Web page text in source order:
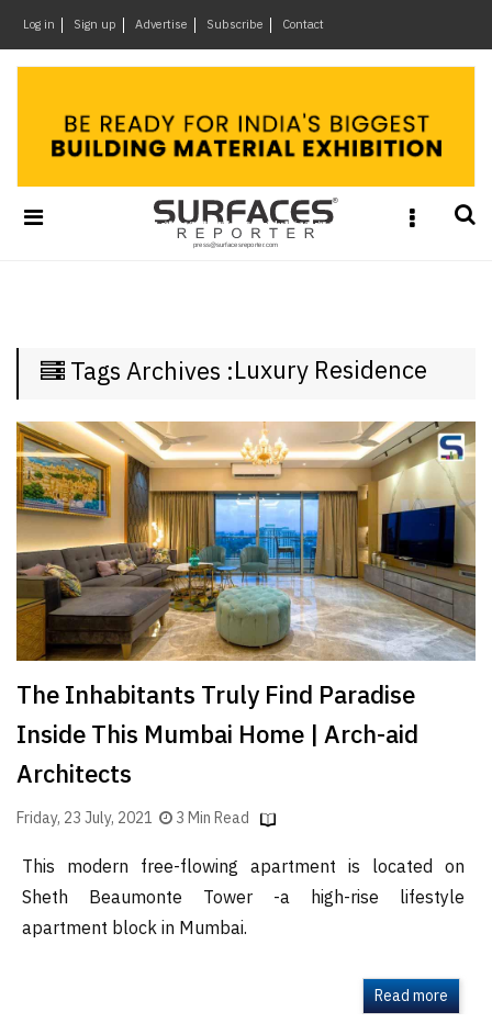
Log in Sign up Advertise Subscribe Contact
Design
&
Materials
Week
SR
Brand
Finder
SR
Architecture
Event
SR
Launch
Pad
Advertise
Magazine
×
Tags Archives :Luxury Residence
The Inhabitants Truly Find Paradise
Inside This Mumbai Home | Arch-aid
Architects
Friday, 23 July, 2021 3 Min Read
This modern free-flowing apartment is located on
Sheth Beaumonte Tower -a high-rise lifestyle
apartment block in Mumbai.
Read more